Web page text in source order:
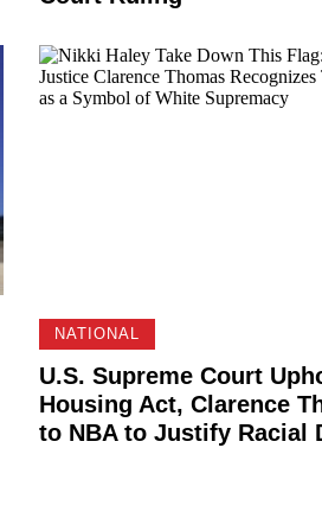
NATIONAL
U.S. Supreme Court
Housing Act, Clarence
to NBA to Justify Racial